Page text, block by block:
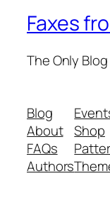
Faxes
The Only
Blog
About
FAQs
Authors
Shop